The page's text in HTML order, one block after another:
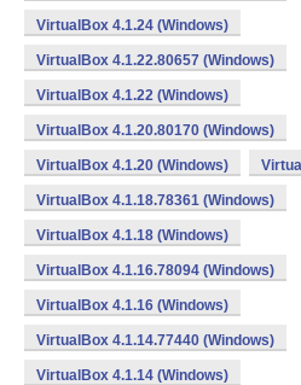
VirtualBox 4.1.24 (Windows)
VirtualBox 4.1.22.80657 (Windows)
VirtualBox 4.1.22 (Windows)
VirtualBox 4.1.20.80170 (Windows)
VirtualBox 4.1.20 (Windows)
VirtualBox 4.1.18.78361 (Windows)
VirtualBox 4.1.18 (Windows)
VirtualBox 4.1.16.78094 (Windows)
VirtualBox 4.1.16 (Windows)
VirtualBox 4.1.14.77440 (Windows)
VirtualBox 4.1.14 (Windows)